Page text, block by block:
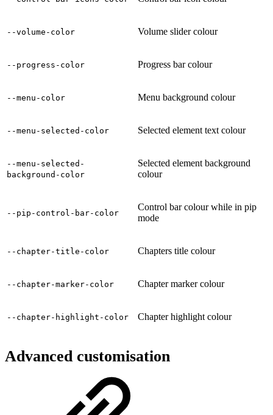
--volume-color Volume slider colour
--progress-color Progress bar colour
--menu-color Menu background colour
--menu-selected-color Selected element text colour
--menu-selected-
background-color
Selected element background
colour
--pip-control-bar-color
Control bar colour while in pip
mode
--chapter-title-color Chapters title colour
--chapter-marker-color Chapter marker colour
--chapter-highlight-color Chapter highlight colour
Advanced customisation